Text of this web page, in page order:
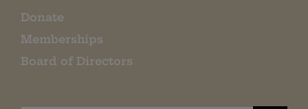
Donate
Memberships
Board of Directors